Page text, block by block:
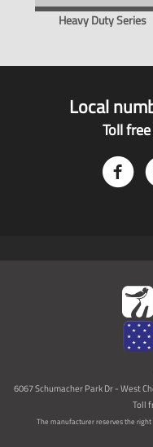
Heavy Duty Series
Local
Toll
6067 Schumacher Park Dr - West
Toll
The manufacturer reserves the